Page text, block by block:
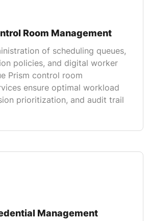
Room Management
of scheduling queues,
policies, and digital worker
Prism control room
ensure optimal workload
prioritization, and audit trail
Management